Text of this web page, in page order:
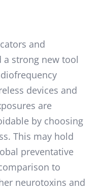
and
a strong new tool
devices and
are
by choosing
This may hold
preventative
to
neurotoxins and